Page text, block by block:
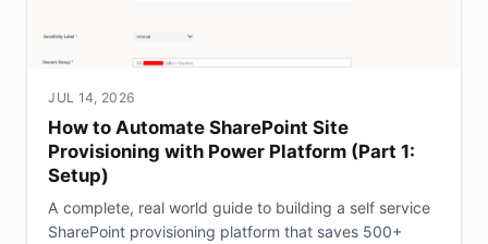
JUL 14, 2026
How to Automate SharePoint Site
Provisioning with Power Platform (Part 1:
Setup)
A complete, real world guide to building a self service
SharePoint provisioning platform that saves 500+